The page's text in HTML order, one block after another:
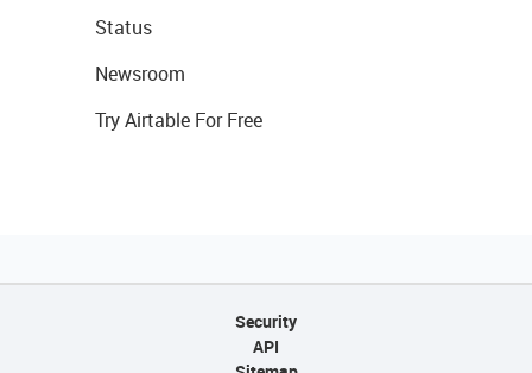
Status
Newsroom
Try Airtable For Free
Security
API